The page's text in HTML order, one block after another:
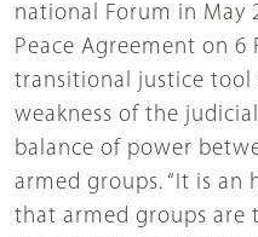
national Forum in May
Peace Agreement on 6
transitional justice tool
weakness of the
balance of power
armed groups. “It is an
that armed groups are